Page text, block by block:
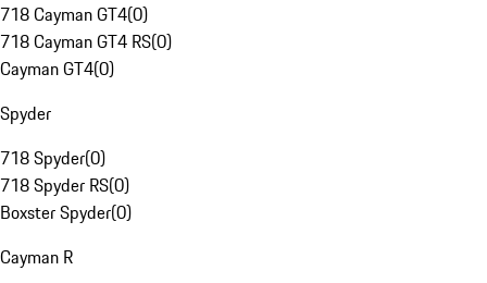
718 Cayman GT4(0)
718 Cayman GT4 RS(0)
Cayman GT4(0)
Spyder
718 Spyder(0)
718 Spyder RS(0)
Boxster Spyder(0)
Cayman R